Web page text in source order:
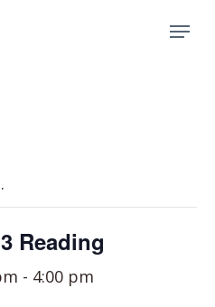
Menu
Reading
- 4:00 pm